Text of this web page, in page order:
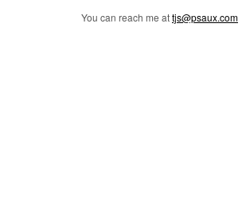
You can reach me attjs@psaux.com